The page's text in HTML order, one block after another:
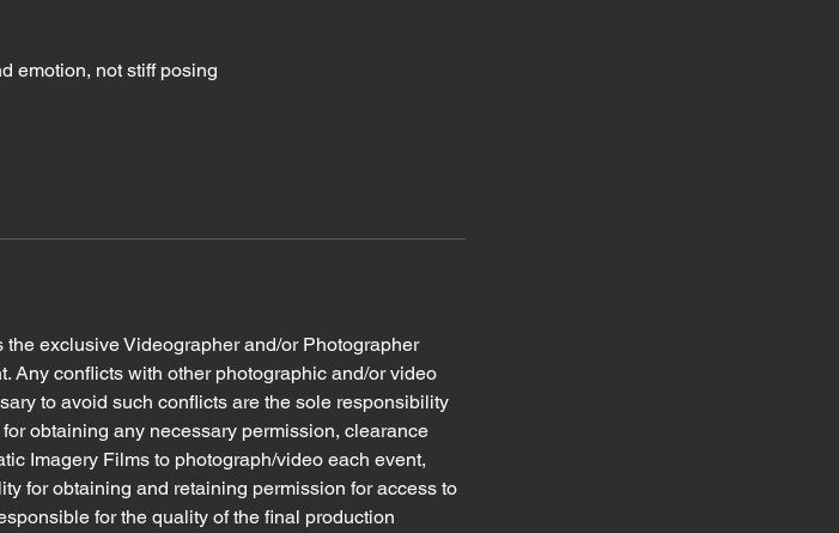
emotion, not stiff posing
exclusive Videographer and/or Photographer
Any conflicts with other photographic and/or video
to avoid such conflicts are the sole responsibility
obtaining any necessary permission, clearance
Imagery Films to photograph/video each event,
for obtaining and retaining permission for access to
for the quality of the final production